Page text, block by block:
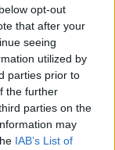
opt-out
that after your
seeing
utilized by
parties prior to
the further
parties on the
may
IAB’s List of